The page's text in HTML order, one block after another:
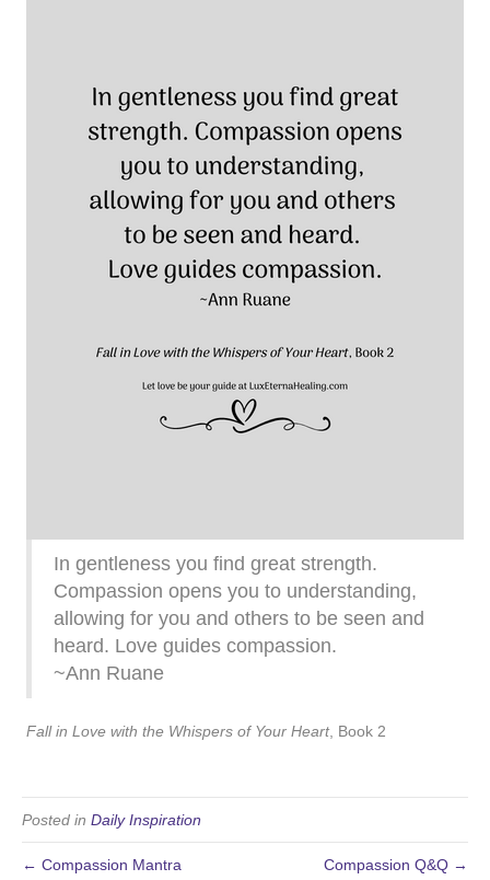
In gentleness you find great strength.
Compassion opens you to understanding,
allowing for you and others to be seen and
heard. Love guides compassion.
~Ann Ruane
Fall in Love with the Whispers of Your Heart, Book 2
Posted in Daily Inspiration
← Compassion Mantra Compassion Q&Q →